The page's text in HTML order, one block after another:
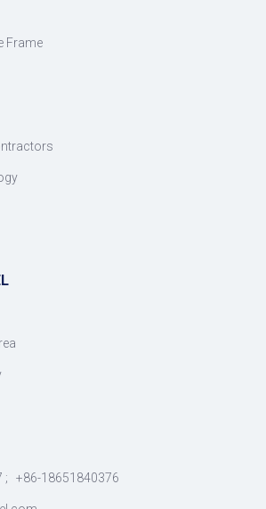
Frame
; +86-18651840376